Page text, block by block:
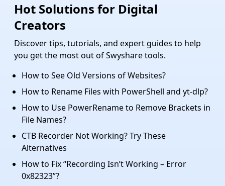
Hot Solutions for Digital
Creators
Discover tips, tutorials, and expert guides to help
you get the most out of Swyshare tools.
How to See Old Versions of Websites?
How to Rename Files with PowerShell and yt-dlp?
How to Use PowerRename to Remove Brackets in
File Names?
CTB Recorder Not Working? Try These
Alternatives
How to Fix “Recording Isn’t Working – Error
0x82323”?